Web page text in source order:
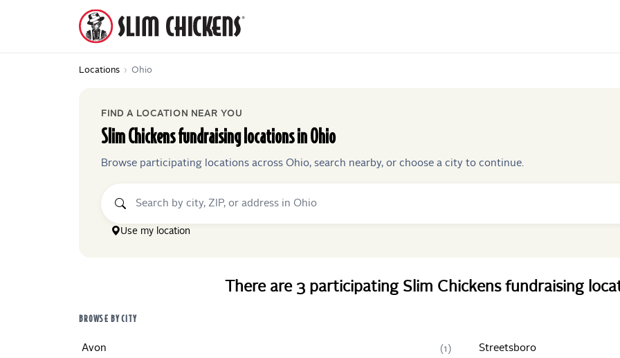
Locations › Ohio
FIND A LOCATION NEAR YOU
Slim Chickensfundraising locations inOhio
Browse participating locations acrossOhio, search nearby, or choose a city to continue.
Use my location
Thereare 3participating Slim Chickensfundraising
BROWSE BY CITY
Avon (1) Streetsboro